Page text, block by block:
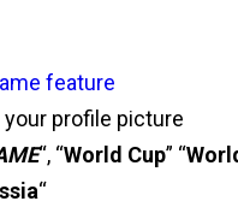
feature
profile picture
“, “World Cup” “
“